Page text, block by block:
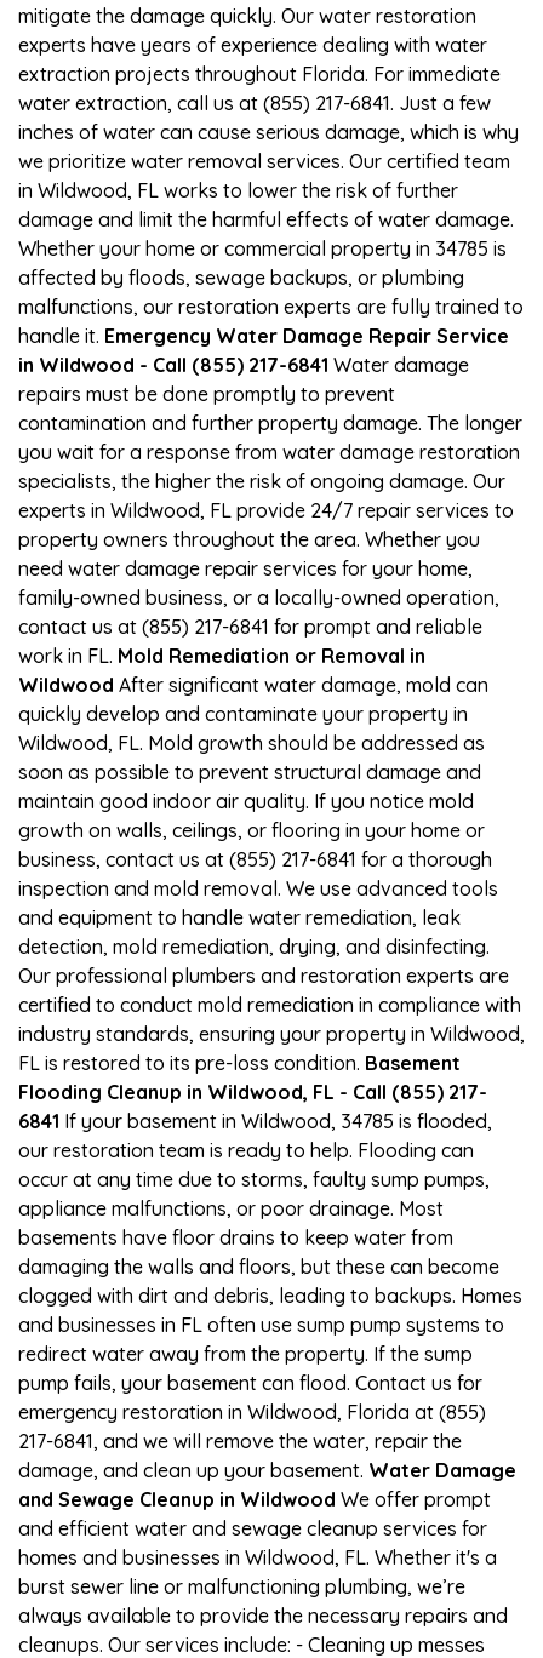
mitigate the damage quickly. Our water restoration
experts have years of experience dealing with water
extraction projects throughout Florida. For immediate
water extraction, call us at (855) 217-6841. Just a few
inches of water can cause serious damage, which is why
we prioritize water removal services. Our certified team
in Wildwood, FL works to lower the risk of further
damage and limit the harmful effects of water damage.
Whether your home or commercial property in 34785 is
affected by floods, sewage backups, or plumbing
malfunctions, our restoration experts are fully trained to
handle it. Emergency Water Damage Repair Service
in Wildwood - Call (855) 217-6841 Water damage
repairs must be done promptly to prevent
contamination and further property damage. The longer
you wait for a response from water damage restoration
specialists, the higher the risk of ongoing damage. Our
experts in Wildwood, FL provide 24/7 repair services to
property owners throughout the area. Whether you
need water damage repair services for your home,
family-owned business, or a locally-owned operation,
contact us at (855) 217-6841 for prompt and reliable
work in FL. Mold Remediation or Removal in
Wildwood After significant water damage, mold can
quickly develop and contaminate your property in
Wildwood, FL. Mold growth should be addressed as
soon as possible to prevent structural damage and
maintain good indoor air quality. If you notice mold
growth on walls, ceilings, or flooring in your home or
business, contact us at (855) 217-6841 for a thorough
inspection and mold removal. We use advanced tools
and equipment to handle water remediation, leak
detection, mold remediation, drying, and disinfecting.
Our professional plumbers and restoration experts are
certified to conduct mold remediation in compliance with
industry standards, ensuring your property in Wildwood,
FL is restored to its pre-loss condition. Basement
Flooding Cleanup in Wildwood, FL - Call (855) 217-
6841 If your basement in Wildwood, 34785 is flooded,
our restoration team is ready to help. Flooding can
occur at any time due to storms, faulty sump pumps,
appliance malfunctions, or poor drainage. Most
basements have floor drains to keep water from
damaging the walls and floors, but these can become
clogged with dirt and debris, leading to backups. Homes
and businesses in FL often use sump pump systems to
redirect water away from the property. If the sump
pump fails, your basement can flood. Contact us for
emergency restoration in Wildwood, Florida at (855)
217-6841, and we will remove the water, repair the
damage, and clean up your basement. Water Damage
and Sewage Cleanup in Wildwood We offer prompt
and efficient water and sewage cleanup services for
homes and businesses in Wildwood, FL. Whether it's a
burst sewer line or malfunctioning plumbing, we’re
always available to provide the necessary repairs and
cleanups. Our services include: - Cleaning up messes